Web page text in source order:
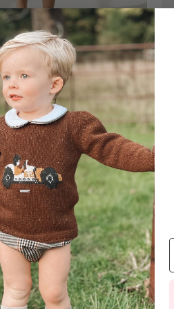
Floral Smocked Skirt & T-Shirt
DR KID
Sale
price
£25.00 Save £33.99
Sale